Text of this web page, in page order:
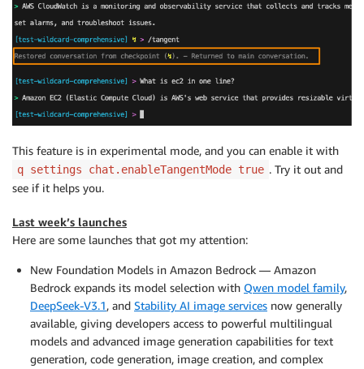
This feature is in experimental mode, and you can enable it with
q settings chat.enableTangentMode true . Try it out and
see if it helps you.
Last week’s launches
Here are some launches that got my attention:
New Foundation Models in Amazon Bedrock — Amazon
Bedrock expands its model selection with Qwen model family,
DeepSeek-V3.1, and Stability AI image services now generally
available, giving developers access to powerful multilingual
models and advanced image generation capabilities for text
generation, code generation, image creation, and complex